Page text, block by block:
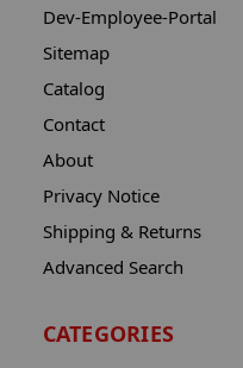
Dev-Employee-Portal
Sitemap
Catalog
Contact
About
Privacy Notice
Shipping & Returns
Advanced Search
CATEGORIES